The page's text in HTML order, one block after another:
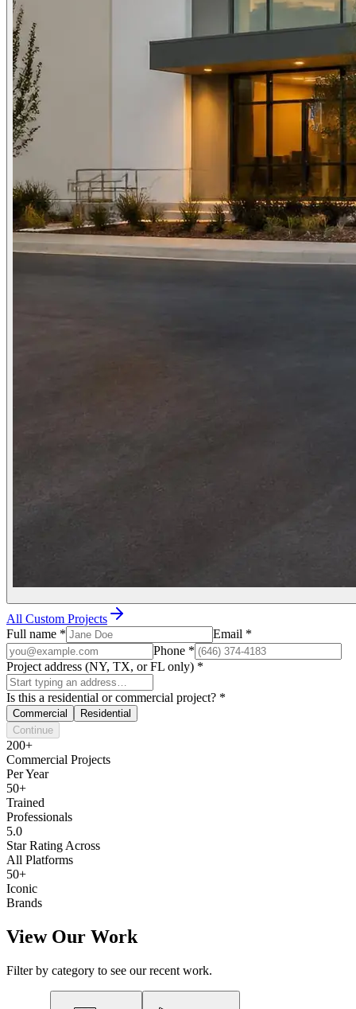
All Custom Projects
Full name * Email *
Phone *
Project address (NY, TX, or FL only) *
Is this a residential or commercial project? *
Commercial
Residential
Continue
200+
Commercial Projects
Per Year
50+
Trained
Professionals
5.0
Star Rating Across
All Platforms
50+
Iconic
Brands
View Our Work
Filter by category to see our recent work.